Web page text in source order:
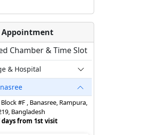
Appointment
Chamber & Time Slot
& Hospital
#F , Banasree, Rampura,
Bangladesh
days from 1st visit